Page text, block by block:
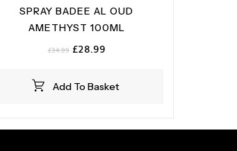
Add To Basket
SPRAY BADEE AL OUD
AMETHYST 100ML
£34.99 Original
£34.99.
£28.99Current
£28.99.